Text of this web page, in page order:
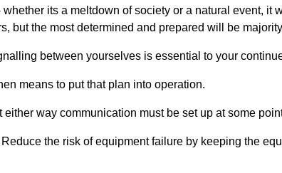
its a meltdown of society or a natural event, it
but the most determined and prepared will be
between yourselves is essential to your
means to put that plan into operation.
way communication must be set up at some
the risk of equipment failure by keeping the